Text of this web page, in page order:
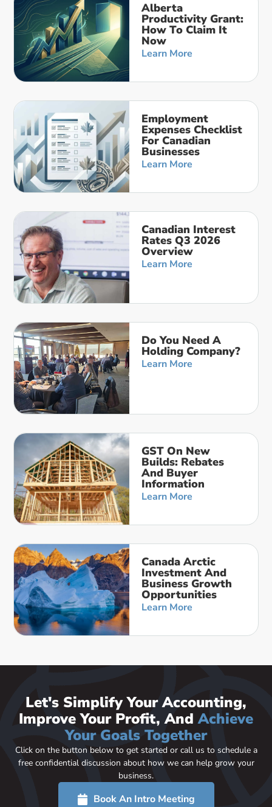
Alberta
Productivity Grant:
How To Claim It
Now
Learn More
Employment
Expenses Checklist
For Canadian
Businesses
Learn More
Canadian Interest
Rates Q3 2026
Overview
Learn More
Do You Need A
Holding Company?
Learn More
GST On New
Builds: Rebates
And Buyer
Information
Learn More
Canada Arctic
Investment And
Business Growth
Opportunities
Learn More
Let's Simplify Your Accounting,
Improve Your Profit, AndAchieve
Your Goals Together
Click on the button below to get started or call us to schedule a
free confidential discussion about how we can help grow your
business.
Book An Intro Meeting